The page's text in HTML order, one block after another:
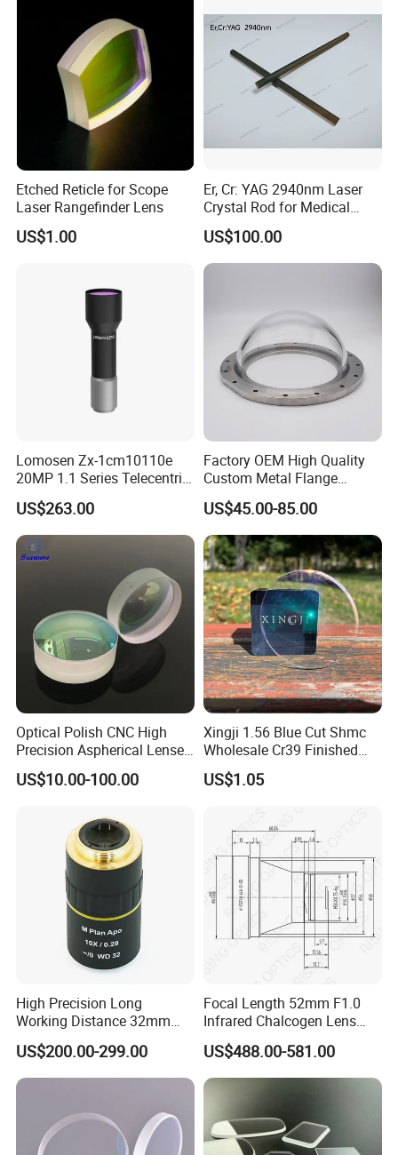
Etched Reticle for Scope
Laser Rangefinder Lens
US$1.00
Er, Cr: YAG 2940nm Laser
Crystal Rod for Medical
Laser Equipment
US$100.00
Lomosen Zx-1cm10110e
20MP 1.1 Series Telecentric
Camera Lens for Machine
Vision
US$263.00
Factory OEM High Quality
Custom Metal Flange
250mm Optical Glass Dome
Lens
US$45.00-85.00
Optical Polish CNC High
Precision Aspherical Lenses
Coated
US$10.00-100.00
Xingji 1.56 Blue Cut Shmc
Wholesale Cr39 Finished
Ophthalmic Optical Lenses
US$1.05
High Precision Long
Working Distance 32mm
10X M Plan Apo Microscope
Objective for Brightfield
Semiconductor and PCB
Inspection.
US$200.00-299.00
Focal Length 52mm F1.0
Infrared Chalcogen Lens
Lwir Athermal Optical
Germanium Lenses for
640X512-12um
US$488.00-581.00